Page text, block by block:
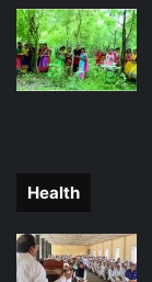
Health